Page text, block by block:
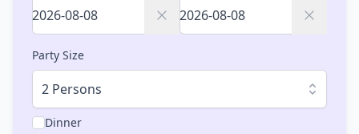
Party Size
2 Persons
Dinner